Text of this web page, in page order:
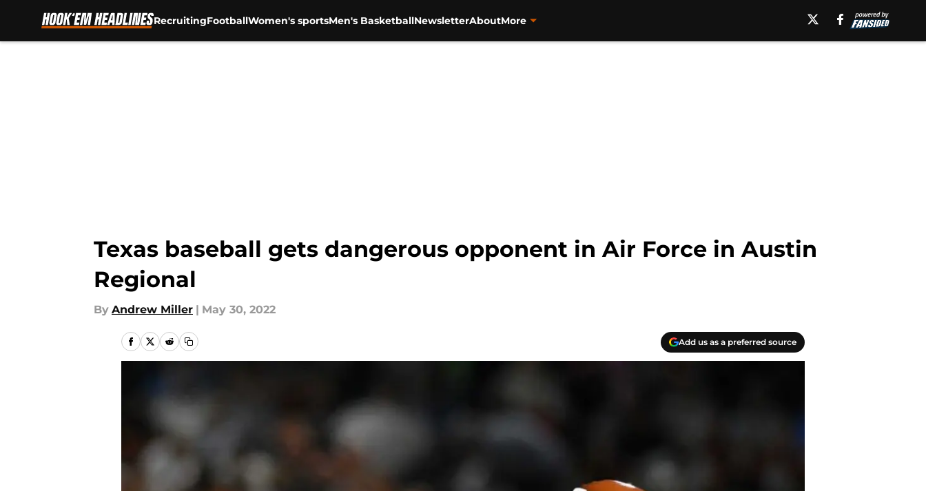
RecruitingFootballWomen's sportsMen's BasketballNewsletterAboutMore
Texas baseball gets dangerous opponent in Air Force in Austin
Regional
By Andrew Miller | May 30, 2022
Add us as a preferred source